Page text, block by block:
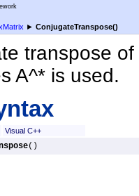
► ConjugateTranspose()
transpose
A^* is used.
Visual C++
()